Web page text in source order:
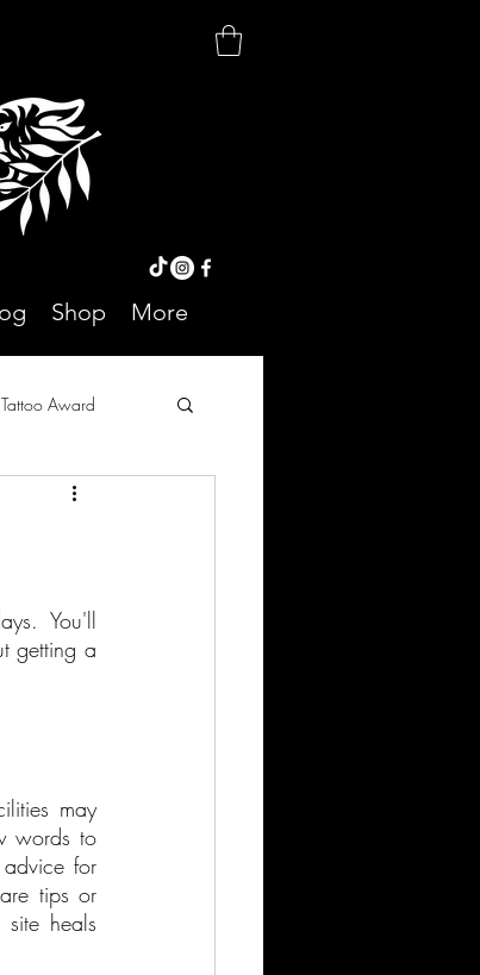
Shop More
Tattoo Award
You'll
getting a
may
words to
for
tips or
heals